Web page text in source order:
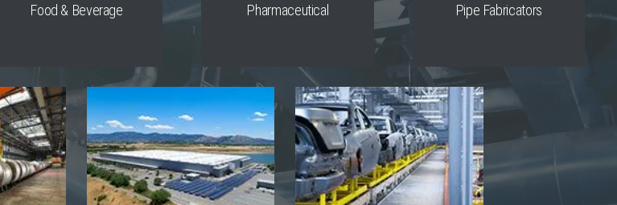
Food & Beverage Pharmaceutical Pipe Fabricators